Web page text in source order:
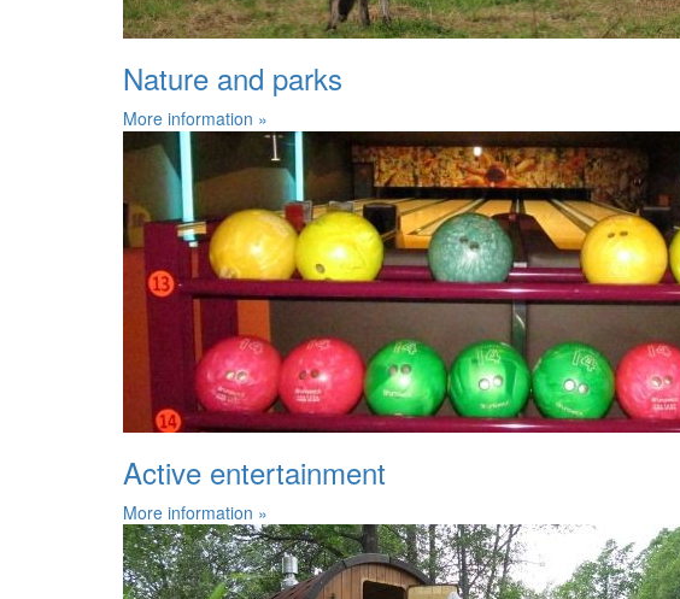
Nature and parks
More information »
Active entertainment
More information »